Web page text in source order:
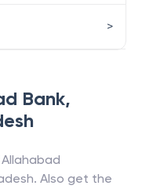
Bank,
Allahabad
. Also get the
>